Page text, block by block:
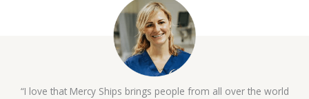
“I love that Mercy Ships brings people from all over the world